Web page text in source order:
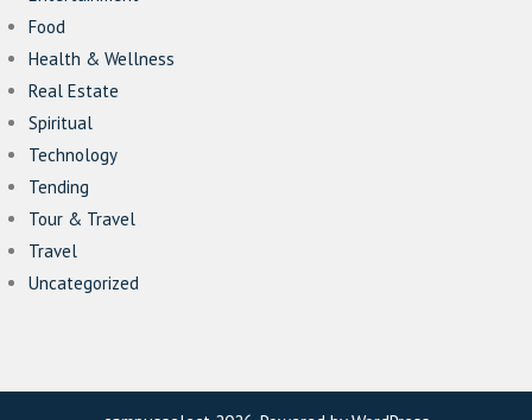
Food
Health & Wellness
Real Estate
Spiritual
Technology
Tending
Tour & Travel
Travel
Uncategorized